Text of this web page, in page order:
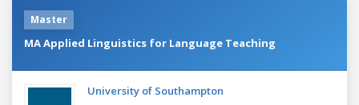
Master
MA Applied Linguistics for Language Teaching
University of Southampton